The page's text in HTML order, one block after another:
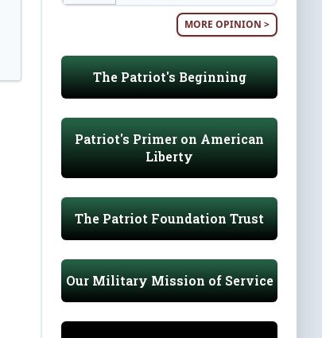
MORE OPINION >
The Patriot's Beginning
Patriot's Primer on American
Liberty
The Patriot Foundation Trust
Our Military Mission of Service